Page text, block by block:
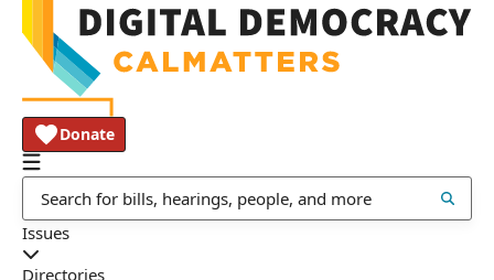
Donate
Issues
Directories